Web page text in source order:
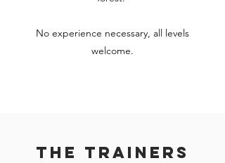
No experience necessary, all levels
welcome.
The Trainers